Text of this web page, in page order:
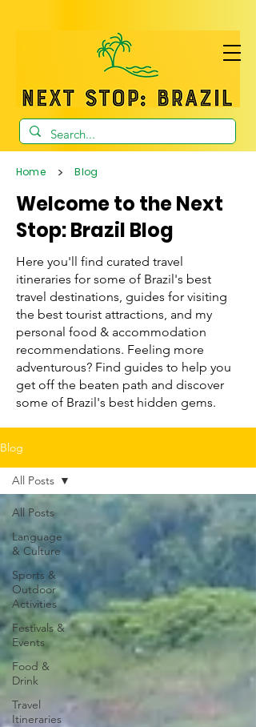
Home > Blog
Welcome to the Next
Stop: Brazil Blog
Here you'll find curated travel
itineraries for some of Brazil's best
travel destinations, guides for visiting
the best tourist attractions, and my
personal food & accommodation
recommendations. Feeling more
adventurous? Find guides to help you
get off the beaten path and discover
some of Brazil's best hidden gems.
Blog
All Posts
Language
& Culture
Sports &
Outdoor
Activities
Festivals &
Events
Food &
Drink
Travel
Itineraries
All Posts